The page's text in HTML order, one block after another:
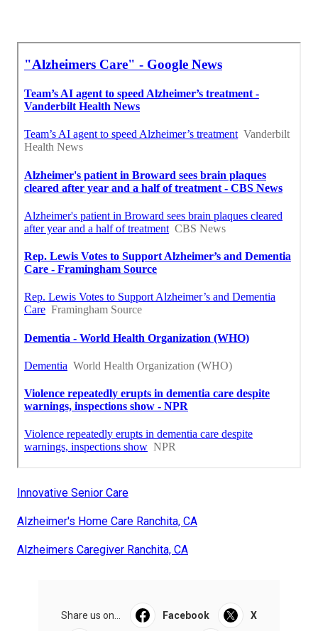
Innovative Senior Care
Alzheimer's Home Care Ranchita, CA
Alzheimers Caregiver Ranchita, CA
Share us on... Facebook X